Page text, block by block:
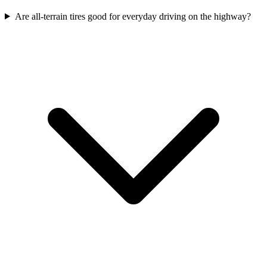
Are all-terrain tires good for everyday driving on the highway?